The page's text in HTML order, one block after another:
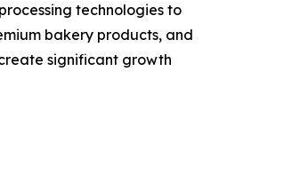
technologies to
bakery products, and
significant growth